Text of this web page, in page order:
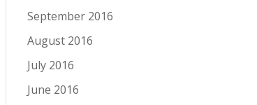
September 2016
August 2016
July 2016
June 2016